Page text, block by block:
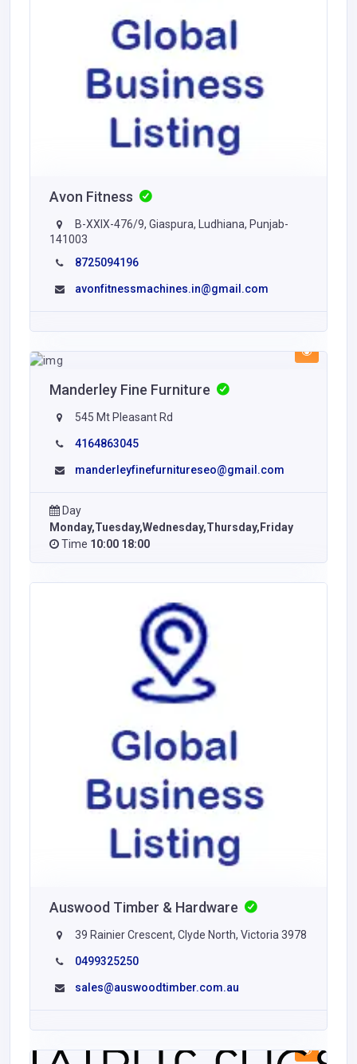
Avon Fitness
B-XXIX-476/9, Giaspura, Ludhiana, Punjab-
141003
8725094196
avonfitnessmachines.in@gmail.com
Manderley Fine Furniture
545 Mt Pleasant Rd
4164863045
manderleyfinefurnitureseo@gmail.com
Day
Monday,Tuesday,Wednesday,Thursday,Friday
Time 10:00 18:00
Auswood Timber & Hardware
39 Rainier Crescent, Clyde North, Victoria 3978
0499325250
sales@auswoodtimber.com.au